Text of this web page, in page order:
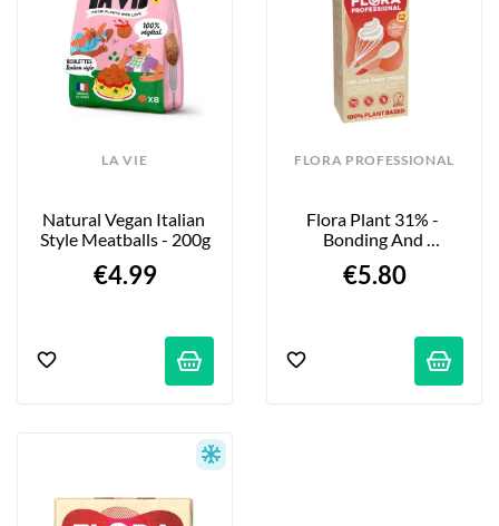
LA VIE
Natural Vegan Italian
Style Meatballs - 200g
€4.99
FLORA PROFESSIONAL
Flora Plant 31% -
Bonding And
€5.80